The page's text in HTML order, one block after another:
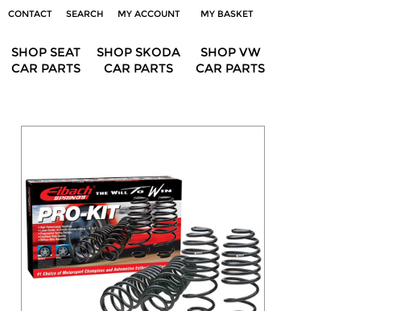
CONTACT SEARCH MY ACCOUNT MY BASKET
SHOP VW
CAR PARTS
SHOP SKODA
CAR PARTS
SHOP SEAT
CAR PARTS